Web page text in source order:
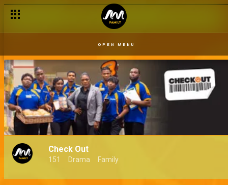
OPEN MENU
Check Out
151 Drama Family